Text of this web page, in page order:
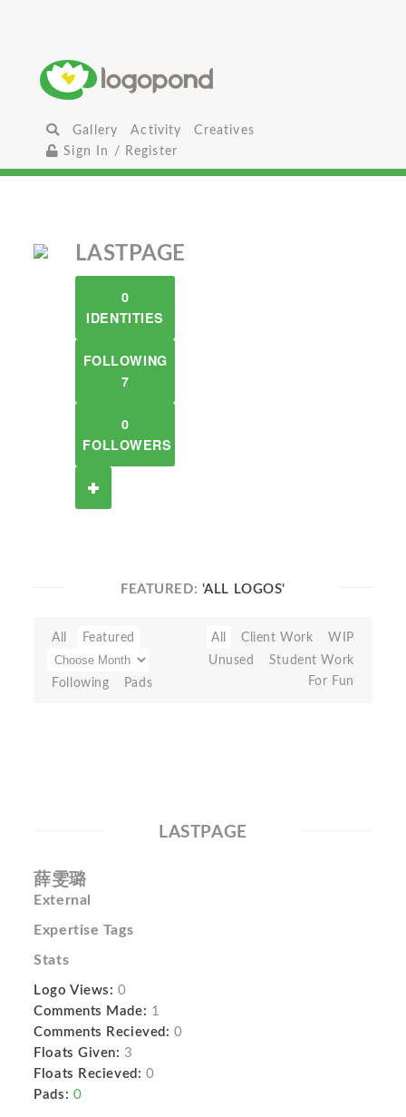
Gallery Activity
Creatives
Sign In / Register
LASTPAGE
0
IDENTITIES
FOLLOWING
7
0
FOLLOWERS
FEATURED: 'ALL LOGOS'
All Featured
Following Pads
All Client Work
WIP
Unused
Student Work
For Fun
LASTPAGE
薛雯璐
External
Expertise Tags
Stats
Logo Views: 0
Comments Made: 1
Comments Recieved: 0
Floats Given: 3
Floats Recieved: 0
Pads: 0